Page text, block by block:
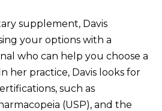
supplement, Davis
your options with a
who can help you choose a
her practice, Davis looks for
such as
(USP), and the